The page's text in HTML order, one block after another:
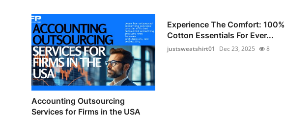
Accounting Outsourcing
Services for Firms in the USA
Experience The Comfort: 100%
Cotton Essentials For Ever...
justsweatshirt01 Dec 23, 2025 8